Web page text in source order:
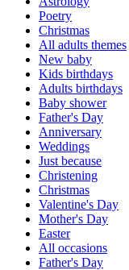
Poetry
Christmas
All adults themes
New baby
Kids birthdays
Adults birthdays
Baby shower
Father's Day
Anniversary
Weddings
Just because
Christening
Christmas
Valentine's Day
Mother's Day
Easter
All occasions
Father's Day